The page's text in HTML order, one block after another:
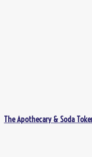
The Apothecary & Soda